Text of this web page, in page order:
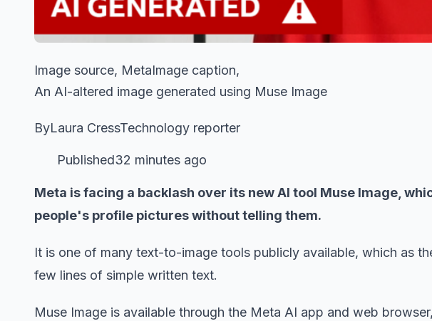
Image source, MetaImage caption,
An AI-altered image generated using Muse Image
ByLaura CressTechnology reporter
Published32 minutes ago
Meta is facing a backlash over its new AI tool Muse Image,
people's profile pictures without telling them.
It is one of many text-to-image tools publicly available, which as
few lines of simple written text.
Muse Image is available through the Meta AI app and web